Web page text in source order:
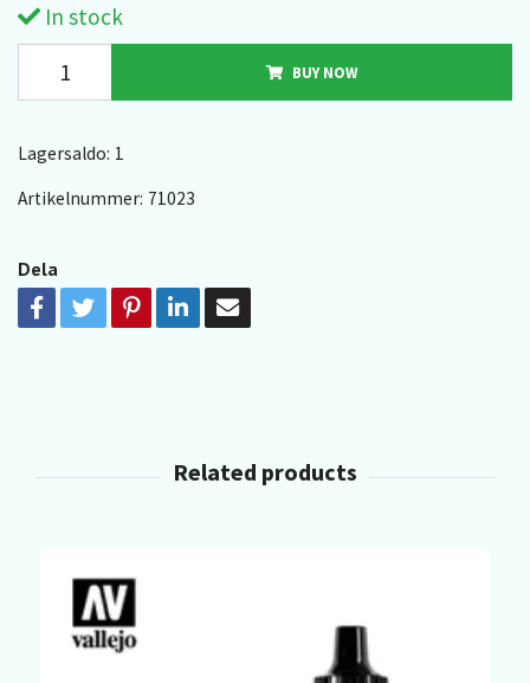
In stock
BUY NOW
Lagersaldo: 1
Artikelnummer: 71023
Dela